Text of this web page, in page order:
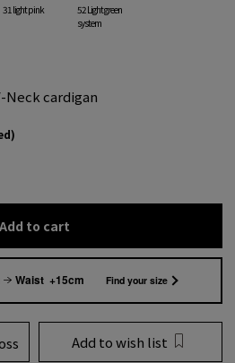
31 light pink
52 Light green
system
cardigan
Add to cart
Waist +15cm Find your size
Add to wish list